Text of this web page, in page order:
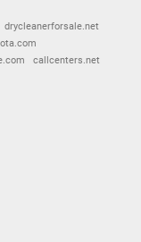
drycleanerforsale.net
callcenters.net